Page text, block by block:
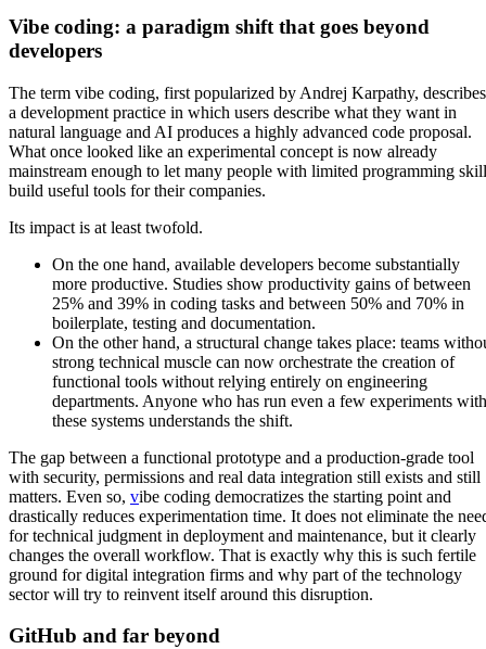
Vibe coding: a paradigm shift that goes beyond
developers
The term vibe coding, first popularized by Andrej Karpathy, describes
a development practice in which users describe what they want in
natural language and AI produces a highly advanced code proposal.
What once looked like an experimental concept is now already
mainstream enough to let many people with limited programming
build useful tools for their companies.
Its impact is at least twofold.
On the one hand, available developers become substantially
more productive. Studies show productivity gains of between
25% and 39% in coding tasks and between 50% and 70% in
boilerplate, testing and documentation.
On the other hand, a structural change takes place: teams
strong technical muscle can now orchestrate the creation of
functional tools without relying entirely on engineering
departments. Anyone who has run even a few experiments with
these systems understands the shift.
The gap between a functional prototype and a production-grade tool
with security, permissions and real data integration still exists and still
matters. Even so, vibe coding democratizes the starting point and
drastically reduces experimentation time. It does not eliminate the
for technical judgment in deployment and maintenance, but it clearly
changes the overall workflow. That is exactly why this is such fertile
ground for digital integration firms and why part of the technology
sector will try to reinvent itself around this disruption.
GitHub and far beyond